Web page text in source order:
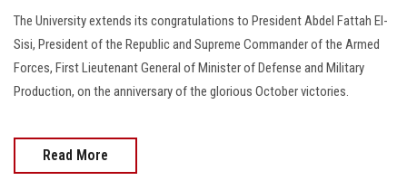
The University extends its congratulations to President Abdel Fattah El-
Sisi, President of the Republic and Supreme Commander of the Armed
Forces, First Lieutenant General of Minister of Defense and Military
Production, on the anniversary of the glorious October victories.
Read More